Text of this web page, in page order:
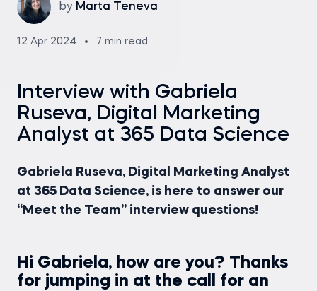
by Marta Teneva
12 Apr 2024 7 min read
Interview with Gabriela
Ruseva, Digital Marketing
Analyst at 365 Data Science
Gabriela Ruseva, Digital Marketing Analyst
at 365 Data Science, is here to answer our
“Meet the Team” interview questions!
Hi Gabriela, how are you? Thanks
for jumping in at the call for an